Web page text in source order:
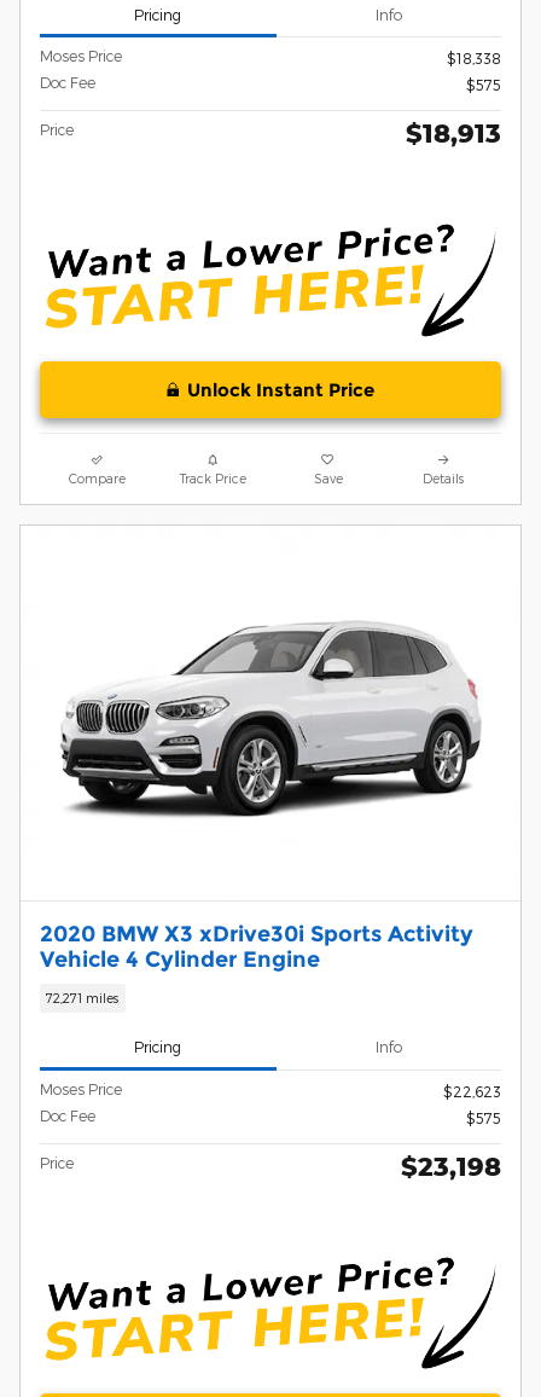
Pricing Info
Moses Price
$18,338
Doc Fee
$575
Price $18,913
Unlock Instant Price
Compare Track Price Save Details
2020 BMW X3 xDrive30i Sports Activity
Vehicle 4 Cylinder Engine
72,271 miles
Pricing Info
Moses Price
$22,623
Doc Fee
$575
Price $23,198